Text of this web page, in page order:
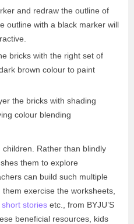
and redraw the outline of
outline with a black marker will
bricks with the right set of
brown colour to paint
the bricks with shading
colour blending
Rather than blindly
them to explore
can build such multiple
exercise the worksheets,
short stories etc., from BYJU’S
beneficial resources, kids